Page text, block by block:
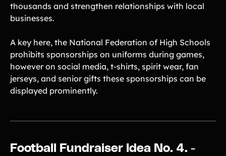
thousands and strengthen relationships with local
businesses.
A key here, the National Federation of High Schools
prohibits sponsorships on uniforms during games,
however on social media, t-shirts, spirit wear, fan
jerseys, and senior gifts these sponsorships can be
displayed prominently.
Football Fundraiser Idea No. 4. -